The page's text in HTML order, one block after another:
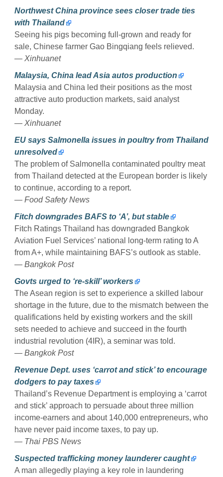
Northwest China province sees closer trade ties
with Thailand
Seeing his pigs becoming full-grown and ready for
sale, Chinese farmer Gao Bingqiang feels relieved.
— Xinhuanet
Malaysia, China lead Asia autos production
Malaysia and China led their positions as the most
attractive auto production markets, said analyst
Monday.
— Xinhuanet
EU says Salmonella issues in poultry from Thailand
unresolved
The problem of Salmonella contaminated poultry meat
from Thailand detected at the European border is likely
to continue, according to a report.
— Food Safety News
Fitch downgrades BAFS to ‘A’, but stable
Fitch Ratings Thailand has downgraded Bangkok
Aviation Fuel Services’ national long-term rating to A
from A+, while maintaining BAFS’s outlook as stable.
— Bangkok Post
Govts urged to ‘re-skill’ workers
The Asean region is set to experience a skilled labour
shortage in the future, due to the mismatch between the
qualifications held by existing workers and the skill
sets needed to achieve and succeed in the fourth
industrial revolution (4IR), a seminar was told.
— Bangkok Post
Revenue Dept. uses ‘carrot and stick’ to encourage
dodgers to pay taxes
Thailand’s Revenue Department is employing a ‘carrot
and stick’ approach to persuade about three million
income-earners and about 140,000 entrepreneurs, who
have never paid income taxes, to pay up.
— Thai PBS News
Suspected trafficking money launderer caught
A man allegedly playing a key role in laundering